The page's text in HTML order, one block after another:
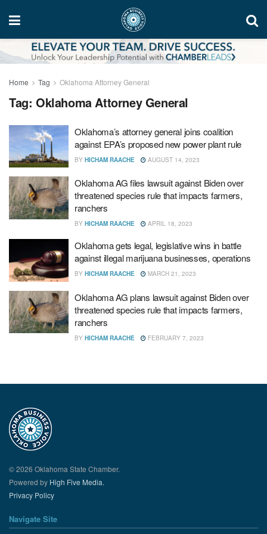
Home Tag Oklahoma Attorney General
Tag: Oklahoma Attorney General
Oklahoma’s attorney general joins coalition
against EPA’s proposed new power plant rule
BY HICHAM RAACHE AUGUST 14, 2023
Oklahoma AG files lawsuit against Biden over
threatened species rule that impacts farmers,
ranchers
BY HICHAM RAACHE APRIL 18, 2023
Oklahoma gets legal, legislative wins in battle
against illegal marijuana businesses, operations
BY HICHAM RAACHE MARCH 21, 2023
Oklahoma AG plans lawsuit against Biden over
threatened species rule that impacts farmers,
ranchers
BY HICHAM RAACHE FEBRUARY 7, 2023
© 2026 Oklahoma State Chamber.
Powered by High Five Media.
Privacy Policy
Navigate Site